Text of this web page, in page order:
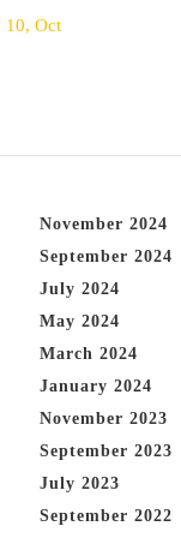
10, Oct
November 2024
September 2024
July 2024
May 2024
March 2024
January 2024
November 2023
September 2023
July 2023
September 2022